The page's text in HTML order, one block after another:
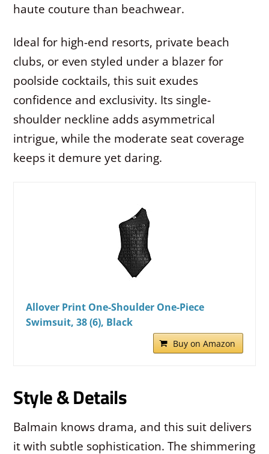
haute couture than beachwear.
Ideal for high-end resorts, private beach
clubs, or even styled under a blazer for
poolside cocktails, this suit exudes
confidence and exclusivity. Its single-
shoulder neckline adds asymmetrical
intrigue, while the moderate seat coverage
keeps it demure yet daring.
Allover Print One-Shoulder One-Piece
Swimsuit, 38 (6), Black
Buy on Amazon
Style & Details
Balmain knows drama, and this suit delivers
it with subtle sophistication. The shimmering